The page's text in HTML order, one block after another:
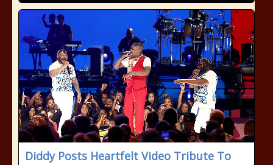
Diddy Posts Heartfelt Video Tribute To